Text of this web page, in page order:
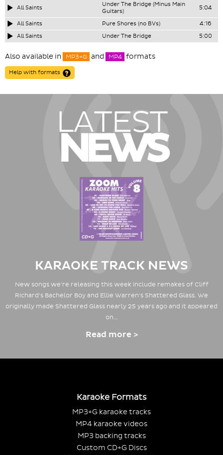
All Saints
Under The Bridge (Minus Main
Guitars)
5:04
All Saints Pure Shores (no BVs)
4:16
All Saints
Under The Bridge 5:00
Also available in MP3+G and MP4 formats
Help with formats
LATEST
NEWS
KARAOKE TRACK NEWS
New songs we're releasing this week include remakes of Cliff
Richard's Bachelor Boy and Ellie Warren's Shattered Glass. We
originally made Shattered Glass nearly 25 years ago and it appeared
on…
Read more >
Karaoke Formats
MP3+G karaoke tracks
MP4 karaoke videos
MP3 backing tracks
Custom CD+G Discs